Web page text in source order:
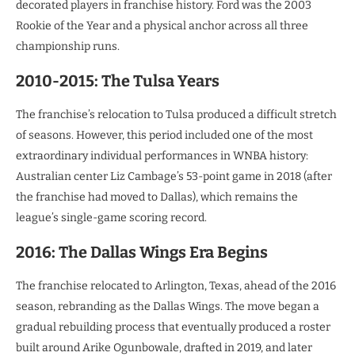
decorated players in franchise history. Ford was the 2003
Rookie of the Year and a physical anchor across all three
championship runs.
2010-2015: The Tulsa Years
The franchise’s relocation to Tulsa produced a difficult stretch
of seasons. However, this period included one of the most
extraordinary individual performances in WNBA history:
Australian center Liz Cambage’s 53-point game in 2018 (after
the franchise had moved to Dallas), which remains the
league’s single-game scoring record.
2016: The Dallas Wings Era Begins
The franchise relocated to Arlington, Texas, ahead of the 2016
season, rebranding as the Dallas Wings. The move began a
gradual rebuilding process that eventually produced a roster
built around Arike Ogunbowale, drafted in 2019, and later